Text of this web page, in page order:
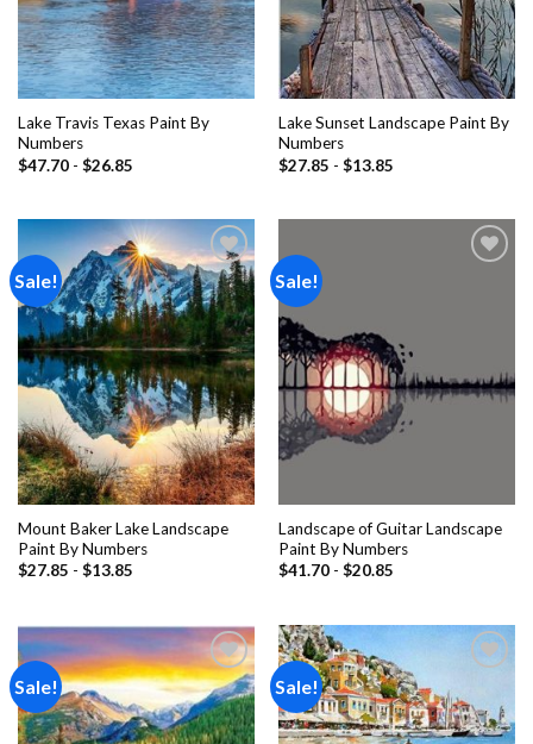
Lake Travis Texas Paint By
Numbers
$47.70- $26.85
Lake Sunset Landscape Paint By
Numbers
$27.85 - $13.85
Sale!
Add to
wishlist
Mount Baker Lake Landscape
Paint By Numbers
$27.85 - $13.85
Sale!
Landscape of Guitar Landscape
Paint By Numbers
$41.70- $20.85
Sale!
Add to
wishlist
Sale!
wishlist